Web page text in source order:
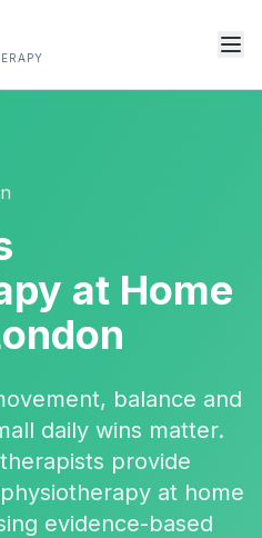
at Home
balance and
daily wins matter.
provide
at home
evidence-based